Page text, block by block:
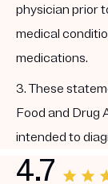
physician prior
medical
medications.
3. These
Food and Drug
intended to
4.7